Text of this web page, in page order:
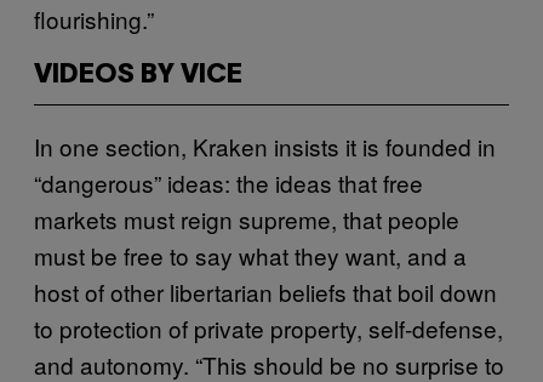
flourishing.”
VIDEOS BY VICE
In one section, Kraken insists it is founded in
“dangerous” ideas: the ideas that free
markets must reign supreme, that people
must be free to say what they want, and a
host of other libertarian beliefs that boil down
to protection of private property, self-defense,
and autonomy. “This should be no surprise to